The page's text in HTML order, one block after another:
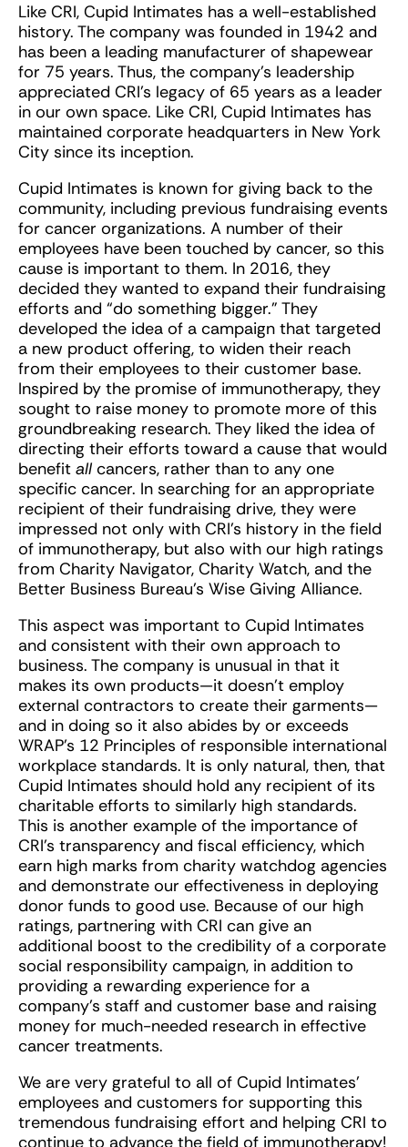
Like CRI, Cupid Intimates has a well-established
history. The company was founded in 1942 and
has been a leading manufacturer of shapewear
for 75 years. Thus, the company’s leadership
appreciated CRI’s legacy of 65 years as a leader
in our own space. Like CRI, Cupid Intimates has
maintained corporate headquarters in New York
City since its inception.
Cupid Intimates is known for giving back to the
community, including previous fundraising events
for cancer organizations. A number of their
employees have been touched by cancer, so this
cause is important to them. In 2016, they
decided they wanted to expand their fundraising
efforts and “do something bigger.” They
developed the idea of a campaign that targeted
a new product offering, to widen their reach
from their employees to their customer base.
Inspired by the promise of immunotherapy, they
sought to raise money to promote more of this
groundbreaking research. They liked the idea of
directing their efforts toward a cause that would
benefit all cancers, rather than to any one
specific cancer. In searching for an appropriate
recipient of their fundraising drive, they were
impressed not only with CRI’s history in the field
of immunotherapy, but also with our high ratings
from Charity Navigator, Charity Watch, and the
Better Business Bureau’s Wise Giving Alliance.
This aspect was important to Cupid Intimates
and consistent with their own approach to
business. The company is unusual in that it
makes its own products—it doesn’t employ
external contractors to create their garments—
and in doing so it also abides by or exceeds
WRAP’s 12 Principles of responsible international
workplace standards. It is only natural, then, that
Cupid Intimates should hold any recipient of its
charitable efforts to similarly high standards.
This is another example of the importance of
CRI’s transparency and fiscal efficiency, which
earn high marks from charity watchdog agencies
and demonstrate our effectiveness in deploying
donor funds to good use. Because of our high
ratings, partnering with CRI can give an
additional boost to the credibility of a corporate
social responsibility campaign, in addition to
providing a rewarding experience for a
company’s staff and customer base and raising
money for much-needed research in effective
cancer treatments.
We are very grateful to all of Cupid Intimates’
employees and customers for supporting this
tremendous fundraising effort and helping CRI to